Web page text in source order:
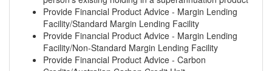
Provide Financial Product Advice - Margin Lending
Facility/Standard Margin Lending Facility
Provide Financial Product Advice - Margin Lending
Facility/Non-Standard Margin Lending Facility
Provide Financial Product Advice - Carbon